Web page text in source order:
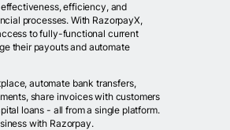
efficiency, and
processes. With RazorpayX,
to fully-functional current
their payouts and automate
automate bank transfers,
share invoices with customers
loans - all from a single platform.
with Razorpay.